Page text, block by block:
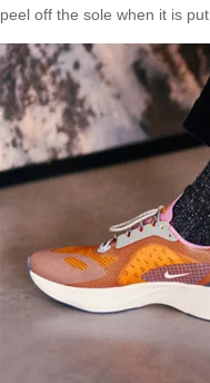
peel off the sole when it is